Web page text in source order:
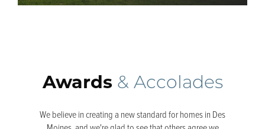
Awards & Accolades
We believe in creating a new standard for homes in Des